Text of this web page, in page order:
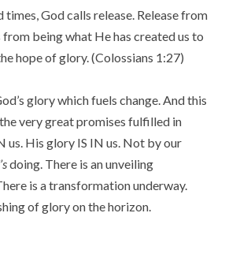
times, God calls release. Release from
from being what He has created us to
hope of glory. (Colossians 1:27)
glory which fuels change. And this
very great promises fulfilled in
us. His glory IS IN us. Not by our
doing. There is an unveiling
is a transformation underway.
of glory on the horizon.